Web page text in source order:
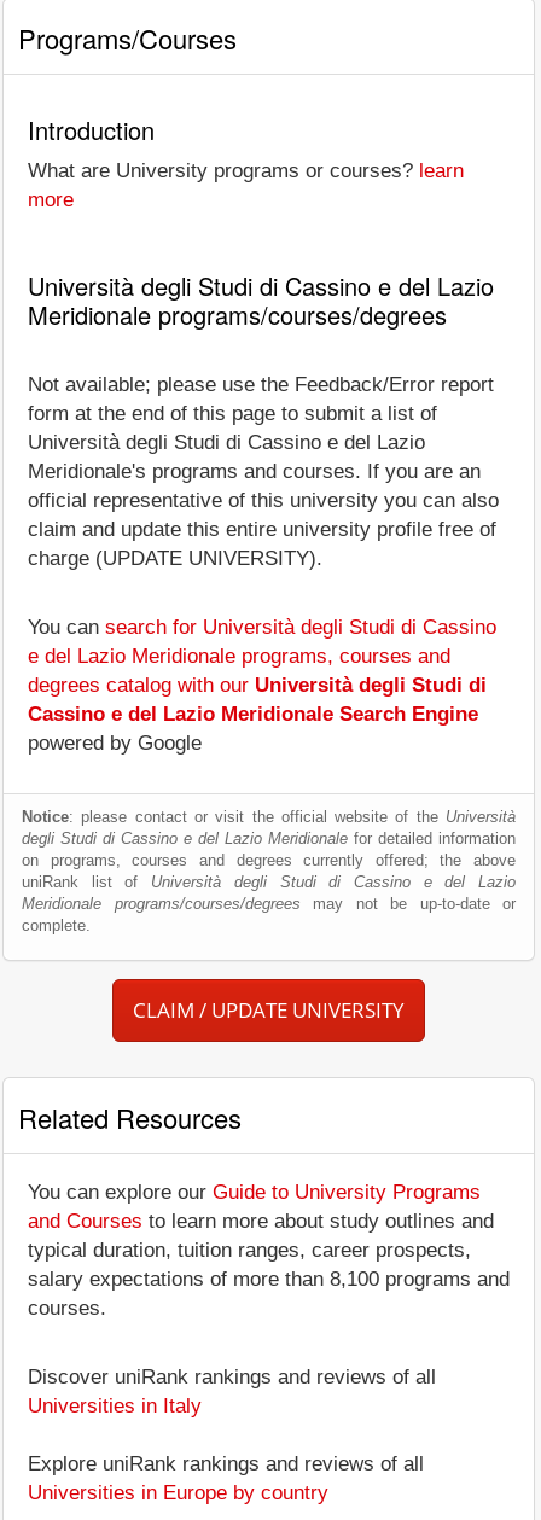
Programs/Courses
Introduction
What are University programs or courses? learn
more
Università degli Studi di Cassino e del Lazio
Meridionale programs/courses/degrees
Not available; please use the Feedback/Error report
form at the end of this page to submit a list of
Università degli Studi di Cassino e del Lazio
Meridionale's programs and courses. If you are an
official representative of this university you can also
claim and update this entire university profile free of
charge (UPDATE UNIVERSITY).
You can search for Università degli Studi di Cassino
e del Lazio Meridionale programs, courses and
degrees catalog with our Università degli Studi di
Cassino e del Lazio Meridionale Search Engine
powered by Google
Notice: please contact or visit the official website of the Università
degli Studi di Cassino e del Lazio Meridionale for detailed information
on programs, courses and degrees currently offered; the above
uniRank list of Università degli Studi di Cassino e del Lazio
Meridionale programs/courses/degrees may not be up-to-date or
complete.
CLAIM / UPDATE UNIVERSITY
Related Resources
You can explore our Guide to University Programs
and Courses to learn more about study outlines and
typical duration, tuition ranges, career prospects,
salary expectations of more than 8,100 programs and
courses.
Discover uniRank rankings and reviews of all
Universities in Italy
Explore uniRank rankings and reviews of all
Universities in Europe by country